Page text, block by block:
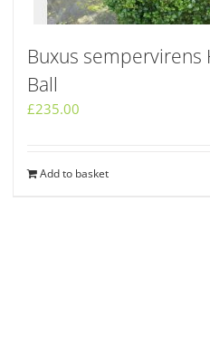
Buxus sempervirens
Ball
£235.00
Add to basket